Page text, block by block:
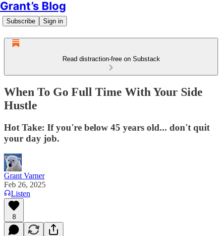
Grant’s Blog
Subscribe Sign in
Read distraction-free on Substack
When To Go Full Time With Your Side
Hustle
Hot Take: If you're below 45 years old... don't quit
your day job.
Grant Varner
Feb 26, 2025
Listen
8